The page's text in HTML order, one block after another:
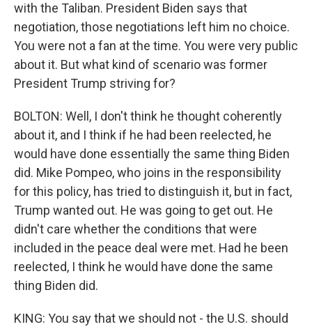
with the Taliban. President Biden says that
negotiation, those negotiations left him no choice.
You were not a fan at the time. You were very public
about it. But what kind of scenario was former
President Trump striving for?
BOLTON: Well, I don't think he thought coherently
about it, and I think if he had been reelected, he
would have done essentially the same thing Biden
did. Mike Pompeo, who joins in the responsibility
for this policy, has tried to distinguish it, but in fact,
Trump wanted out. He was going to get out. He
didn't care whether the conditions that were
included in the peace deal were met. Had he been
reelected, I think he would have done the same
thing Biden did.
KING: You say that we should not - the U.S. should